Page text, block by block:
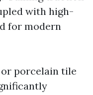
with high-
for modern
porcelain tile